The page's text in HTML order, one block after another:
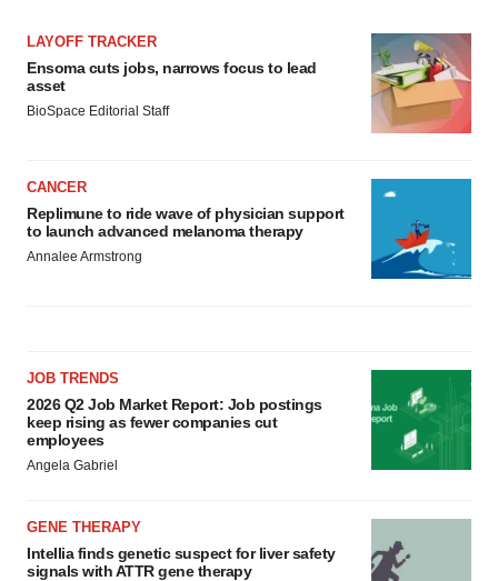
LAYOFF TRACKER
Ensoma cuts jobs, narrows focus to lead
asset
BioSpace Editorial Staff
CANCER
Replimune to ride wave of physician support
to launch advanced melanoma therapy
Annalee Armstrong
JOB TRENDS
2026 Q2 Job Market Report: Job postings
keep rising as fewer companies cut
employees
Angela Gabriel
GENE THERAPY
Intellia finds genetic suspect for liver safety
signals with ATTR gene therapy